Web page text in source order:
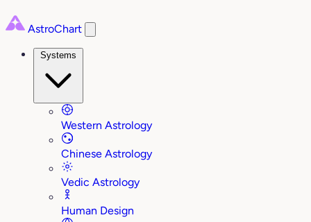
AstroChart
Systems
Western Astrology
Chinese Astrology
Vedic Astrology
Human Design